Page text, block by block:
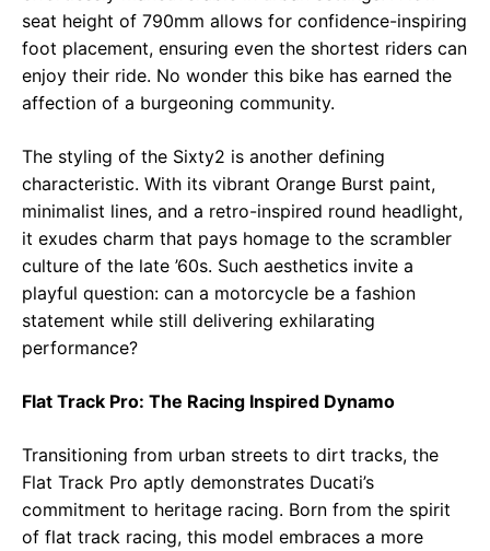
seat height of 790mm allows for confidence-inspiring
foot placement, ensuring even the shortest riders can
enjoy their ride. No wonder this bike has earned the
affection of a burgeoning community.
The styling of the Sixty2 is another defining
characteristic. With its vibrant Orange Burst paint,
minimalist lines, and a retro-inspired round headlight,
it exudes charm that pays homage to the scrambler
culture of the late ’60s. Such aesthetics invite a
playful question: can a motorcycle be a fashion
statement while still delivering exhilarating
performance?
Flat Track Pro: The Racing Inspired Dynamo
Transitioning from urban streets to dirt tracks, the
Flat Track Pro aptly demonstrates Ducati’s
commitment to heritage racing. Born from the spirit
of flat track racing, this model embraces a more